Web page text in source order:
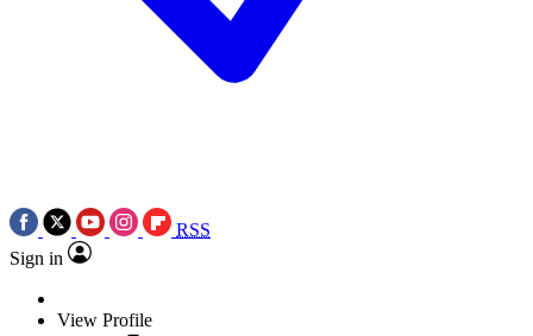
RSS
Sign in
View Profile